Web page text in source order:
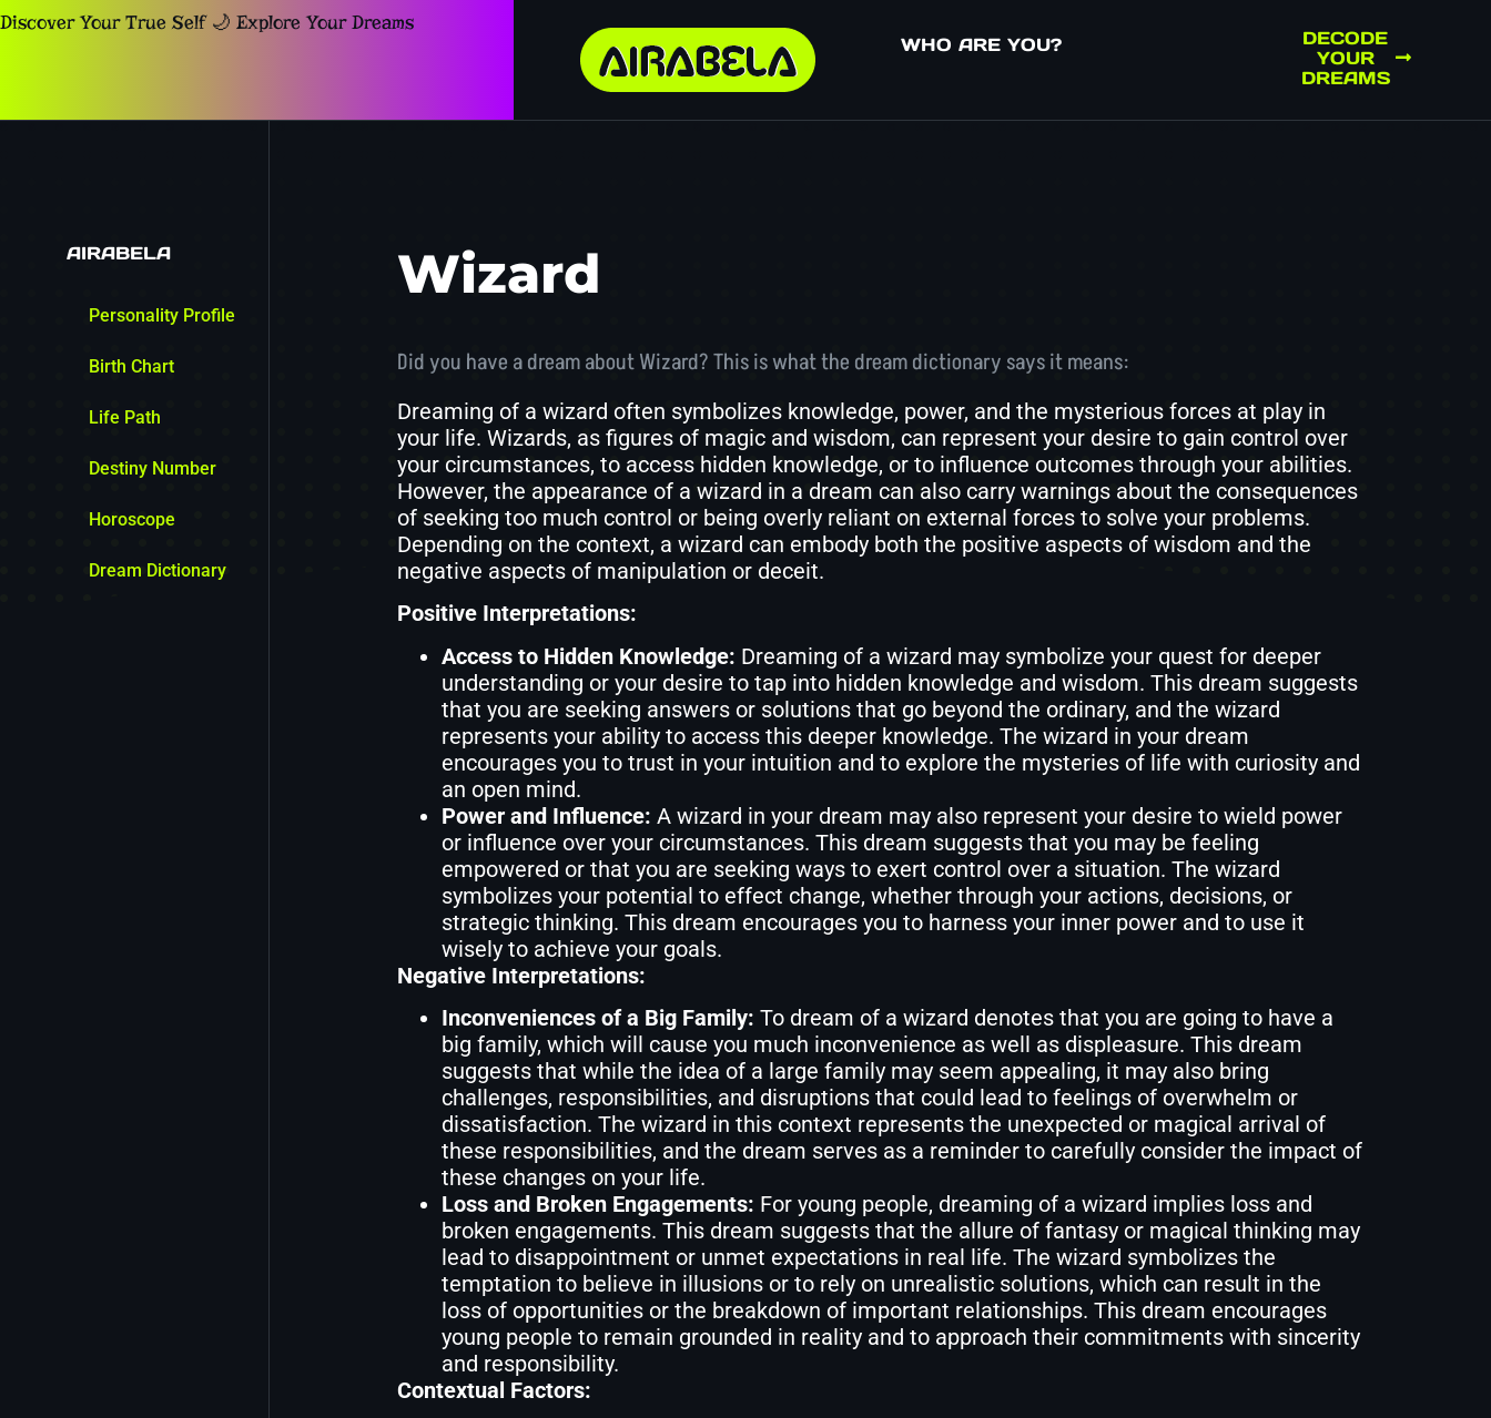
Discover Your True Self 🌙 Explore Your Dreams
WHO ARE YOU?
DECODE
YOUR
DREAMS
AIRABELA
Personality Profile
Birth Chart
Life Path
Destiny Number
Horoscope
Dream Dictionary
Wizard
Did you have a dream about Wizard? This is what the dream dictionary says it means:
Dreaming of a wizard often symbolizes knowledge, power, and the mysterious forces at play in
your life. Wizards, as figures of magic and wisdom, can represent your desire to gain control over
your circumstances, to access hidden knowledge, or to influence outcomes through your abilities.
However, the appearance of a wizard in a dream can also carry warnings about the consequences
of seeking too much control or being overly reliant on external forces to solve your problems.
Depending on the context, a wizard can embody both the positive aspects of wisdom and the
negative aspects of manipulation or deceit.
Positive Interpretations:
Access to Hidden Knowledge: Dreaming of a wizard may symbolize your quest for deeper
understanding or your desire to tap into hidden knowledge and wisdom. This dream suggests
that you are seeking answers or solutions that go beyond the ordinary, and the wizard
represents your ability to access this deeper knowledge. The wizard in your dream
encourages you to trust in your intuition and to explore the mysteries of life with curiosity and
an open mind.
Power and Influence: A wizard in your dream may also represent your desire to wield power
or influence over your circumstances. This dream suggests that you may be feeling
empowered or that you are seeking ways to exert control over a situation. The wizard
symbolizes your potential to effect change, whether through your actions, decisions, or
strategic thinking. This dream encourages you to harness your inner power and to use it
wisely to achieve your goals.
Negative Interpretations:
Inconveniences of a Big Family: To dream of a wizard denotes that you are going to have a
big family, which will cause you much inconvenience as well as displeasure. This dream
suggests that while the idea of a large family may seem appealing, it may also bring
challenges, responsibilities, and disruptions that could lead to feelings of overwhelm or
dissatisfaction. The wizard in this context represents the unexpected or magical arrival of
these responsibilities, and the dream serves as a reminder to carefully consider the impact of
these changes on your life.
Loss and Broken Engagements: For young people, dreaming of a wizard implies loss and
broken engagements. This dream suggests that the allure of fantasy or magical thinking may
lead to disappointment or unmet expectations in real life. The wizard symbolizes the
temptation to believe in illusions or to rely on unrealistic solutions, which can result in the
loss of opportunities or the breakdown of important relationships. This dream encourages
young people to remain grounded in reality and to approach their commitments with sincerity
and responsibility.
Contextual Factors: